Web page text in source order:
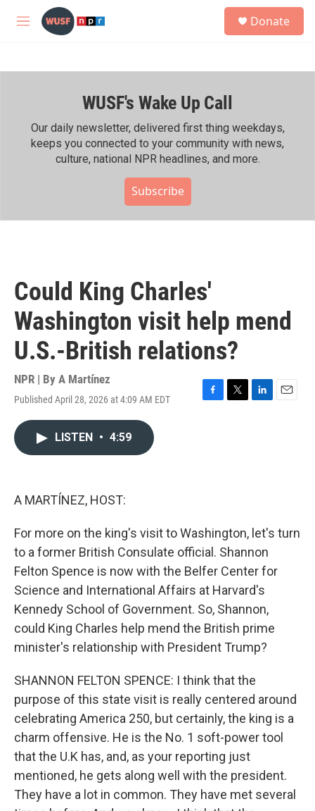
Skip to main content
M
h
Donate
WUSF's Wake Up Call
Our daily newsletter, delivered first thing weekdays,
keeps you connected to your community with news,
culture, national NPR headlines, and more.
Subscribe
Could King Charles'
Washington visit help mend
U.S.-British relations?
NPR | By A Martínez
Published April 28, 2026 at 4:09 AM EDT
F
T
L
E
LISTEN • 4:59
A MARTÍNEZ, HOST:
For more on the king's visit to Washington, let's turn
to a former British Consulate official. Shannon
Felton Spence is now with the Belfer Center for
Science and International Affairs at Harvard's
Kennedy School of Government. So, Shannon,
could King Charles help mend the British prime
minister's relationship with President Trump?
SHANNON FELTON SPENCE: I think that the
purpose of this state visit is really centered around
celebrating America 250, but certainly, the king is a
charm offensive. He is the No. 1 soft-power tool
that the U.K has, and, as your reporting just
mentioned, he gets along well with the president.
They have a lot in common. They have met several